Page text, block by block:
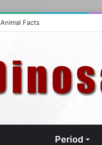
Animal Facts
Period